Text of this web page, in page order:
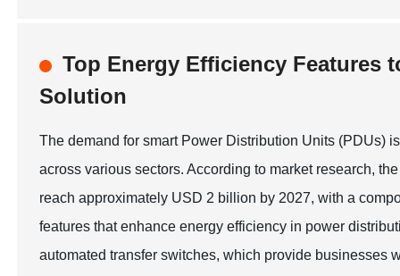
Top Energy Efficiency Features
Solution
The demand for smart Power Distribution Units (PDUs)
across various sectors. According to market research,
reach approximately USD 2 billion by 2027, with a
features that enhance energy efficiency in power
automated transfer switches, which provide businesses